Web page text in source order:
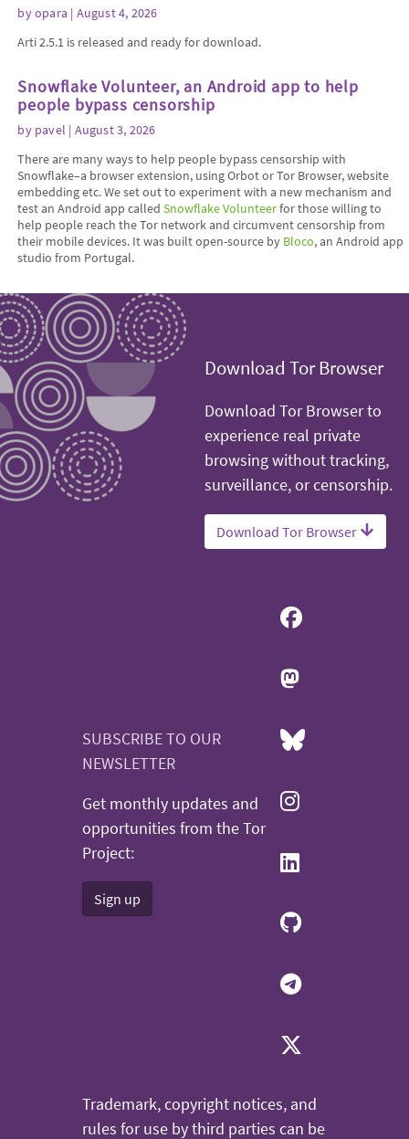
byopara | August 4, 2026
Arti 2.5.1 is released and ready for download.
Snowflake Volunteer, an Android app to help
people bypass censorship
by pavel | August 3, 2026
There are many ways to help people bypass censorship with
Snowflake–a browser extension, using Orbot or Tor Browser, website
embedding etc. We set out to experiment with a new mechanism and
test an Android app calledSnowflake Volunteerfor those willing to
help people reach the Tor network and circumvent censorship from
their mobile devices. It was built open-source by Bloco, an Android app
studio from Portugal.
Download Tor Browser
Download Tor Browser to
experience real private
browsing without tracking,
surveillance, or censorship.
Download Tor Browser
SUBSCRIBE TO OUR
NEWSLETTER
Get monthly updates and
opportunities from the Tor
Project:
Sign up
Trademark, copyright notices, and
rules for use by third parties can be